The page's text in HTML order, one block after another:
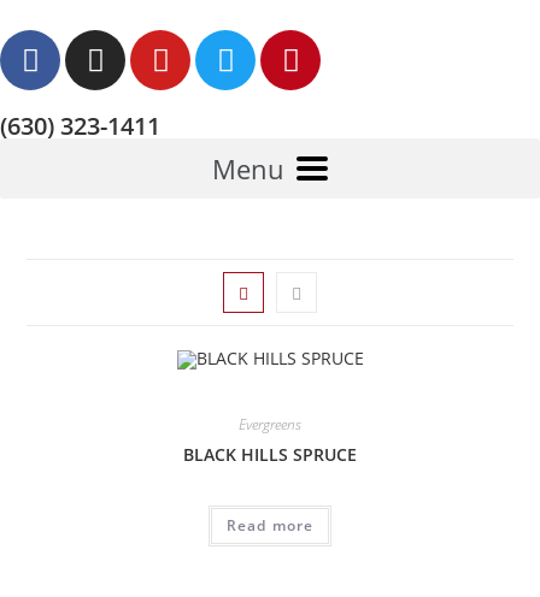
(630) 323-1411
Menu
Evergreens
BLACK HILLS SPRUCE
Read more